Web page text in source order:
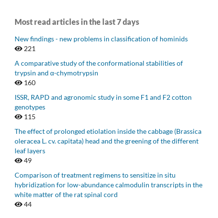
Most read articles in the last 7 days
New findings - new problems in classification of hominids
221
A comparative study of the conformational stabilities of
trypsin and α-chymotrypsin
160
ISSR, RAPD and agronomic study in some F1 and F2 cotton
genotypes
115
The effect of prolonged etiolation inside the cabbage (Brassica
oleracea L. cv. capitata) head and the greening of the different
leaf layers
49
Comparison of treatment regimens to sensitize in situ
hybridization for low-abundance calmodulin transcripts in the
white matter of the rat spinal cord
44